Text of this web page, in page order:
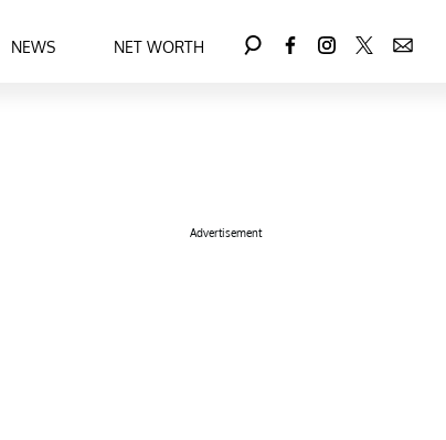
NEWS NET WORTH
Advertisement